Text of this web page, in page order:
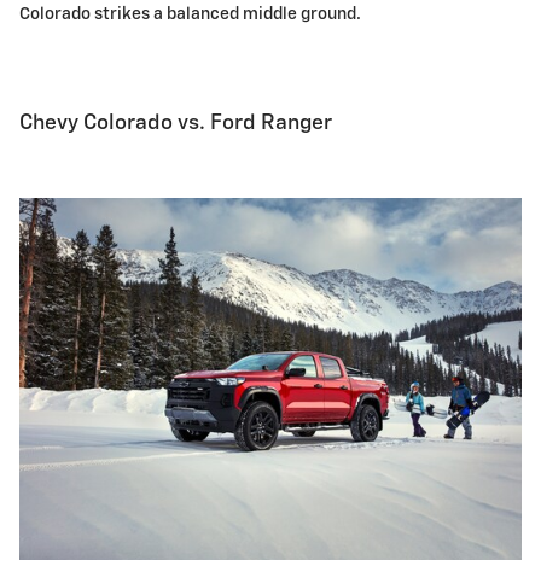
Colorado strikes a balanced middle ground.
Chevy Colorado vs. Ford Ranger